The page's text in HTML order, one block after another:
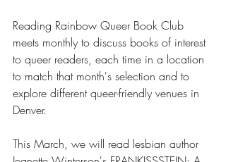
Reading Rainbow Queer Book Club
meets monthly to discuss books of interest
to queer readers, each time in a location
to match that month's selection and to
explore different queer-friendly venues in
Denver.
This March, we will read lesbian author